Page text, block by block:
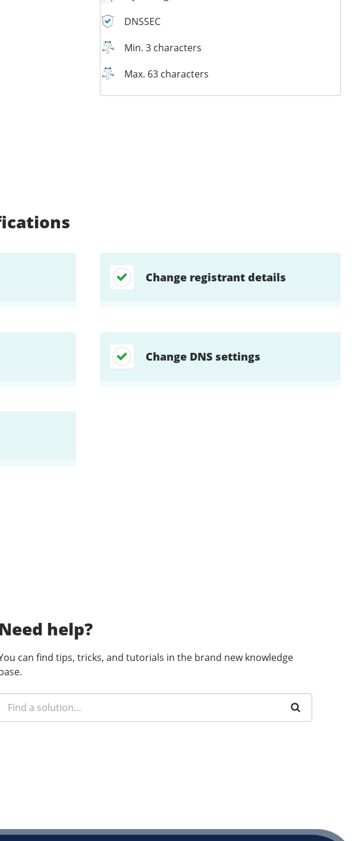
DNSSEC
Min. 3 characters
Max. 63 characters
Change registrant details
Change DNS settings
Need help?
can find tips, tricks, and tutorials in the brand new knowledge